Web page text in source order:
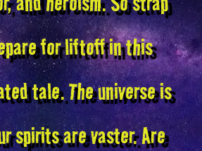
for liftoff in this
tale. The universe is
spirits are vaster. Are